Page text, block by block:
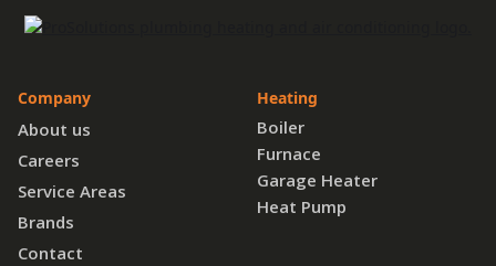
Company
About us
Careers
Service Areas
Brands
Contact
Heating
Boiler
Furnace
Garage Heater
Heat Pump